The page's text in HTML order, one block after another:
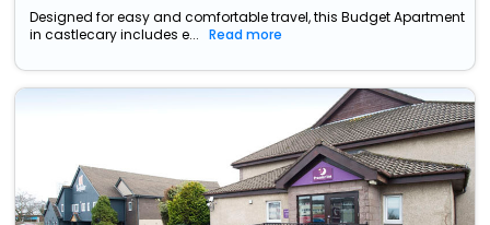
Designed for easy and comfortable travel, this Budget Apartment
in castlecary includes e...
Read more